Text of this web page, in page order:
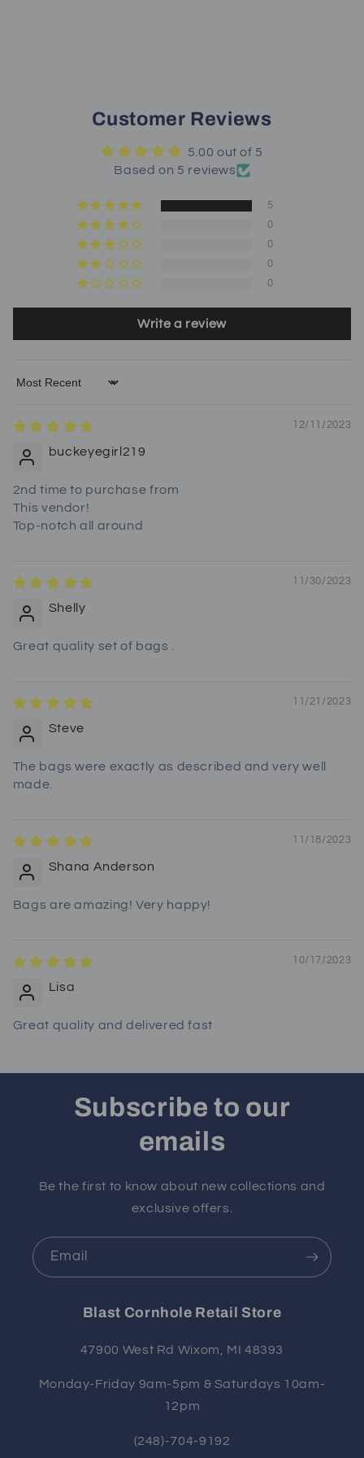
Customer Reviews
5.00 out of 5
Based on 5 reviews
5
0
0
0
0
Write a review
Sort by
12/11/2023
buckeyegirl219
2nd time to purchase from
This vendor!
Top-notch all around
11/30/2023
Shelly
Great quality set of bags .
11/21/2023
Steve
The bags were exactly as described and very well
made.
11/18/2023
Shana Anderson
Bags are amazing! Very happy!
10/17/2023
Lisa
Great quality and delivered fast
Subscribe to our
emails
Be the first to know about new collections and
exclusive offers.
Email
Blast Cornhole Retail Store
47900 West Rd Wixom, MI 48393
Monday-Friday 9am-5pm & Saturdays 10am-
12pm
(248)-704-9192